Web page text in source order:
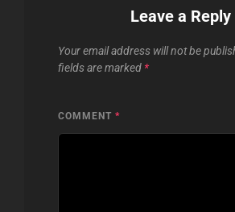
Leave a Reply
Your email address will not be
fields are marked *
COMMENT *